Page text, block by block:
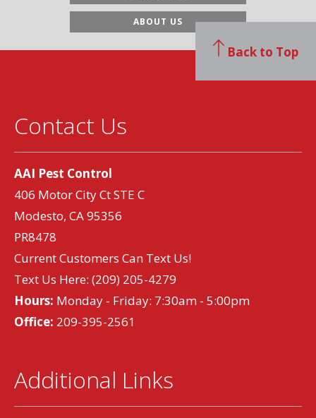
ABOUT US
Contact Us
AAI Pest Control
406 Motor City Ct STE C
Modesto, CA 95356
PR8478
Current Customers Can Text Us!
Text Us Here: (209) 205-4279
Hours: Monday - Friday: 7:30am - 5:00pm
Office: 209-395-2561
Additional Links
Back to Top